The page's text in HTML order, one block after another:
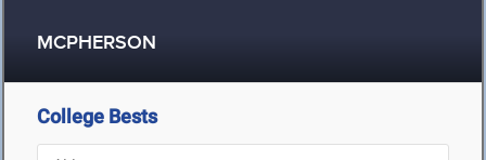
MCPHERSON
College Bests